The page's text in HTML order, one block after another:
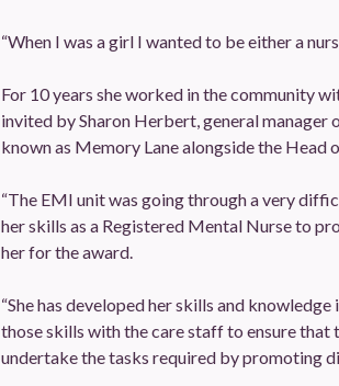
“When I was a girl I wanted to be either a
For 10 years she worked in the community
invited by Sharon Herbert, general manager
known as Memory Lane alongside the Head
“The EMI unit was going through a very
her skills as a Registered Mental Nurse to
her for the award.
“She has developed her skills and
those skills with the care staff to ensure
undertake the tasks required by promoting